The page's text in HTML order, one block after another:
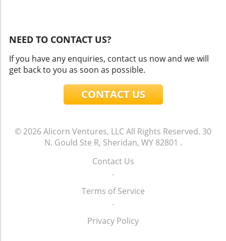
NEED TO CONTACT US?
If you have any enquiries, contact us now and we will
get back to you as soon as possible.
CONTACT US
© 2026Alicorn Ventures, LLCAll Rights Reserved. 30
N. Gould Ste R, Sheridan, WY 82801 .
Contact Us
.
Terms of Service
.
Privacy Policy